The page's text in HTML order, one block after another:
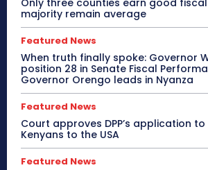
majority remain average
Featured News
When truth finally spoke: Governor
position 28 in Senate Fiscal
Governor Orengo leads in Nyanza
Featured News
Court approves DPP’s application
Kenyans to the USA
Featured News